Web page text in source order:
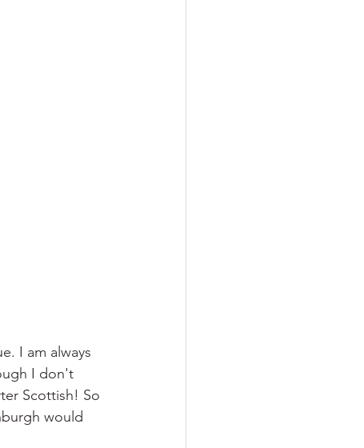
I am always
I don't
Scottish! So
would